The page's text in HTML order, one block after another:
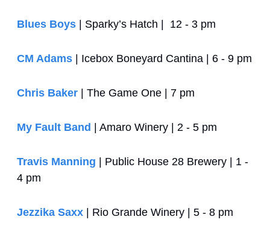
Blues Boys | Sparky’s Hatch |  12 - 3 pm
CM Adams | Icebox Boneyard Cantina | 6 - 9 pm
Chris Baker | The Game One | 7 pm
My Fault Band | Amaro Winery | 2 - 5 pm
Travis Manning | Public House 28 Brewery | 1 -
4 pm
Jezzika Saxx | Rio Grande Winery | 5 - 8 pm